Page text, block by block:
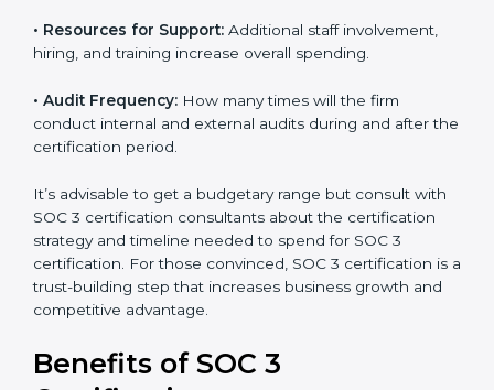
larger organization with more processes may spend
more time and conduct more audits.
• Type of SOC 3 Certification:Type I costs less than
Type II since the latter needs more testing and time.
good data security practices, gap analysis and
implementation costs may be reduced.
•Resources for Support:Additional staff involvement,
hiring, and training increase overall spending.
conduct internal and external audits during and after
the certification period.